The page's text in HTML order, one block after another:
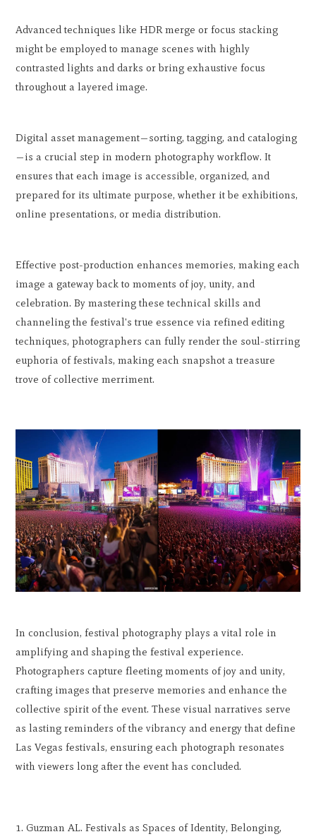
Advanced techniques like HDR merge or focus stacking
might be employed to manage scenes with highly
contrasted lights and darks or bring exhaustive focus
throughout a layered image.
Digital asset management—sorting, tagging, and cataloging
—is a crucial step in modern photography workflow. It
ensures that each image is accessible, organized, and
prepared for its ultimate purpose, whether it be exhibitions,
online presentations, or media distribution.
Effective post-production enhances memories, making each
image a gateway back to moments of joy, unity, and
celebration. By mastering these technical skills and
channeling the festival's true essence via refined editing
techniques, photographers can fully render the soul-stirring
euphoria of festivals, making each snapshot a treasure
trove of collective merriment.
In conclusion, festival photography plays a vital role in
amplifying and shaping the festival experience.
Photographers capture fleeting moments of joy and unity,
crafting images that preserve memories and enhance the
collective spirit of the event. These visual narratives serve
as lasting reminders of the vibrancy and energy that define
Las Vegas festivals, ensuring each photograph resonates
with viewers long after the event has concluded.
Guzman AL. Festivals as Spaces of Identity, Belonging,